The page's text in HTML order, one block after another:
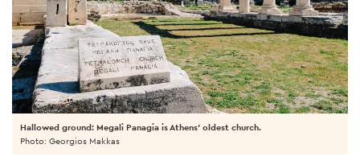
Hallowed ground: Megali Panagia is Athens' oldest church.
Photo: Georgios Makkas